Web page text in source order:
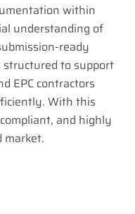
within
understanding of
ready
to support
EPC contractors
With this
and highly
market.